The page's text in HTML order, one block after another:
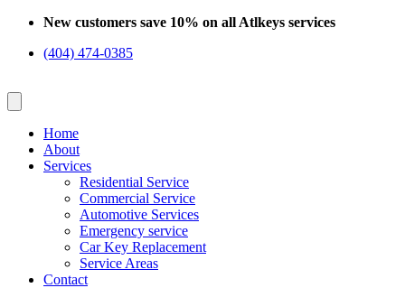
Skip
content
New customers save 10% on all Atlkeys services
(404) 474-0385
Home
About
Services
Residential Service
Commercial Service
Automotive Services
Emergency service
Car Key Replacement
Service Areas
Contact